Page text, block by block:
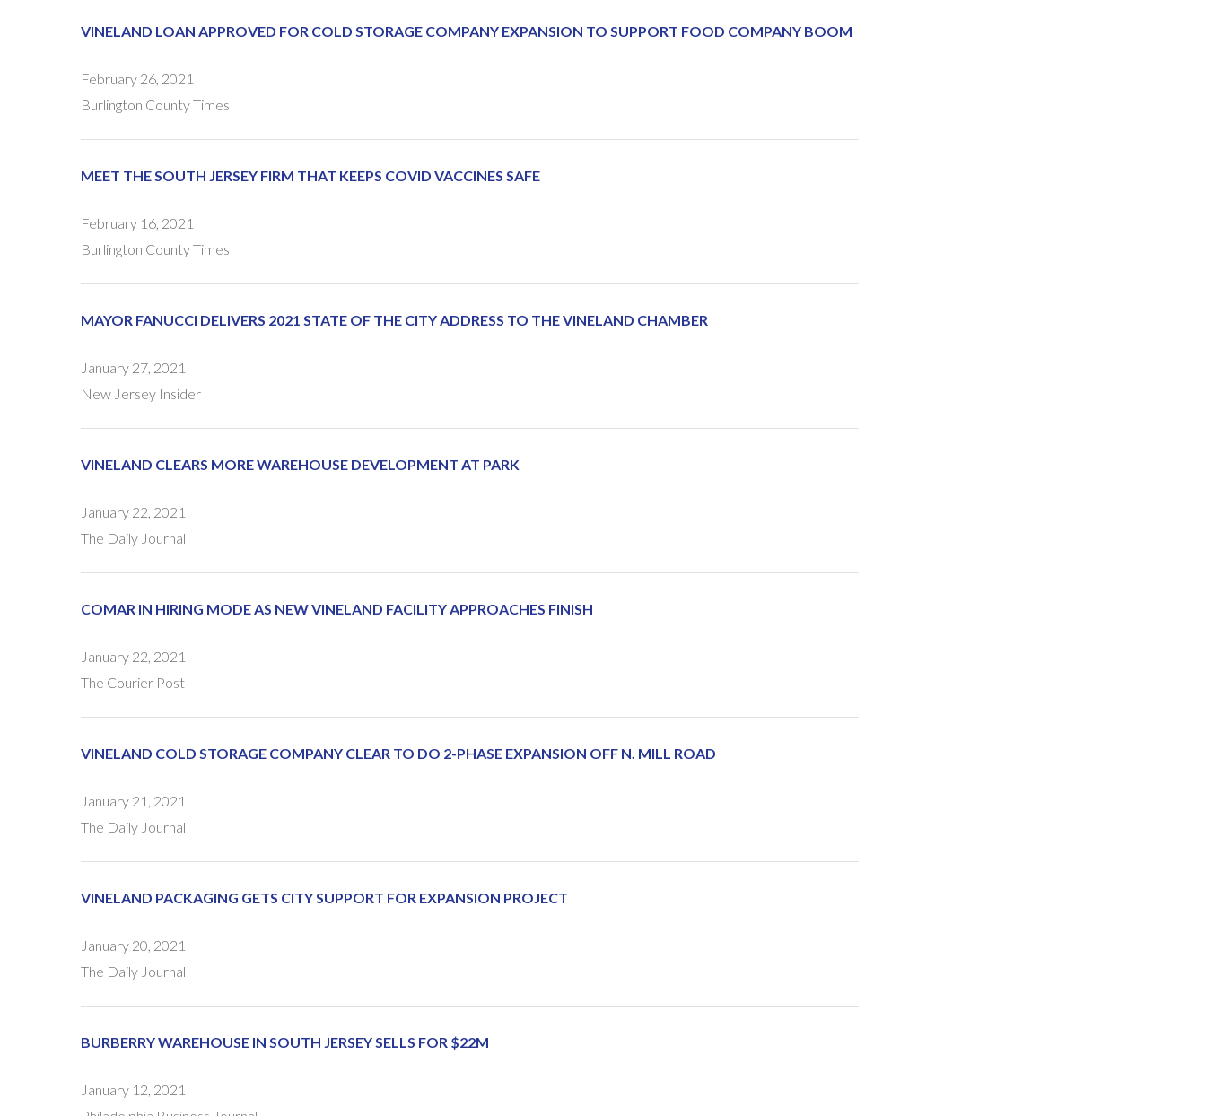
VINELAND LOAN APPROVED FOR COLD STORAGE COMPANY EXPANSION TO SUPPORT FOOD COMPANY BOOM
February 26, 2021
Burlington County Times
MEET THE SOUTH JERSEY FIRM THAT KEEPS COVID VACCINES SAFE
February 16, 2021
Burlington County Times
MAYOR FANUCCI DELIVERS 2021 STATE OF THE CITY ADDRESS TO THE VINELAND CHAMBER
January 27, 2021
New Jersey Insider
VINELAND CLEARS MORE WAREHOUSE DEVELOPMENT AT PARK
January 22, 2021
The Daily Journal
COMAR IN HIRING MODE AS NEW VINELAND FACILITY APPROACHES FINISH
January 22, 2021
The Courier Post
VINELAND COLD STORAGE COMPANY CLEAR TO DO 2-PHASE EXPANSION OFF N. MILL ROAD
January 21, 2021
The Daily Journal
VINELAND PACKAGING GETS CITY SUPPORT FOR EXPANSION PROJECT
January 20, 2021
The Daily Journal
BURBERRY WAREHOUSE IN SOUTH JERSEY SELLS FOR $22M
January 12, 2021